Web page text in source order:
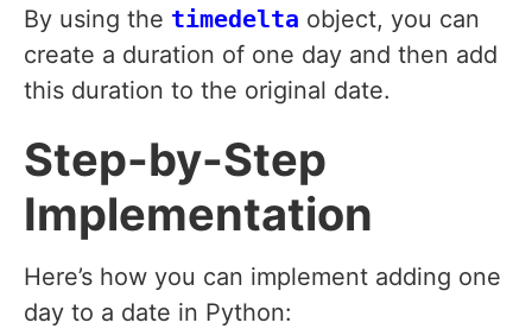
By using the timedelta object, you can
create a duration of one day and then add
this duration to the original date.
Step-by-Step
Implementation
Here’s how you can implement adding one
day to a date in Python: